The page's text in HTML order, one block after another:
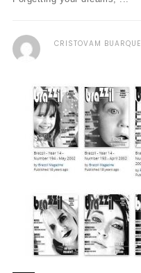
CRISTOVAM BUARQUE